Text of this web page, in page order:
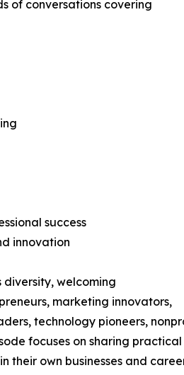
of conversations covering
success
innovation
diversity, welcoming
marketing innovators,
technology pioneers,
focuses on sharing
their own businesses and